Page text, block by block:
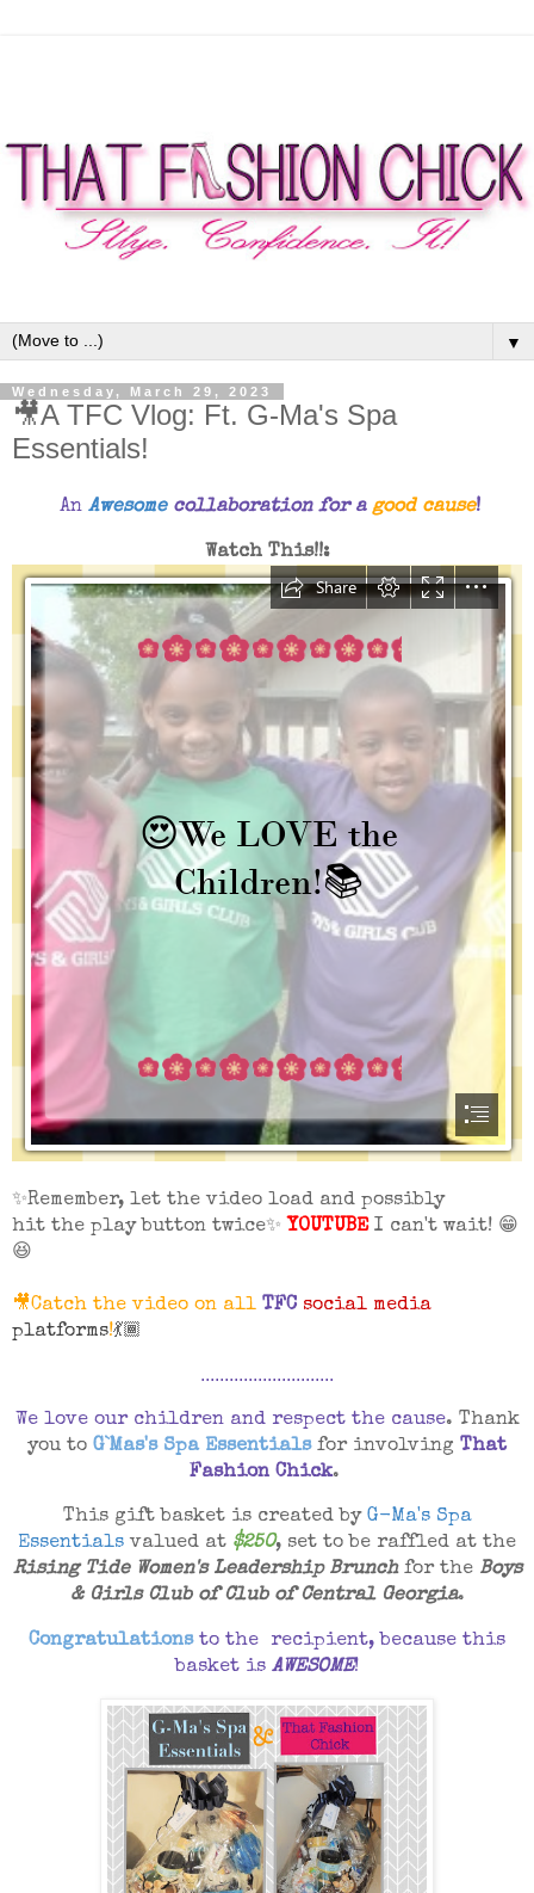
▼
Wednesday, March 29, 2023
🎥A TFC Vlog: Ft. G-Ma's Spa
Essentials!
An Awesome collaboration for a good cause!
Watch This!!:
✨Remember, let the video load and possibly
hit the play button twice✨ YOUTUBE I can't wait! 😁
😆
🎥Catch the video on all TFC social media
platforms!💃🏾
............................
We love our children and respect the cause. Thank
you to G`Mas's Spa Essentialsfor involving That
Fashion Chick.
This gift basket is created by G-Ma's Spa
Essentials valued at $250, set to be raffled at the
Rising Tide Women's Leadership Brunchfor the Boys
& Girls Club of Club of Central Georgia.
Congratulationsto the recipient, because this
basket is AWESOME!